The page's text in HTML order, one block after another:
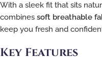
With a sleek fit that sits
combines soft breathable
keep you fresh and
Key Features